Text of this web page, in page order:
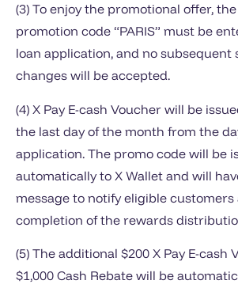
(3) To enjoy the promotional offer,
promotion code “PARIS” must be
loan application, and no subsequent
changes will be accepted.
(4) X Pay E-cash Voucher will be
the last day of the month from the
application. The promo code will be
automatically to X Wallet and will
message to notify eligible
completion of the rewards
(5) The additional $200 X Pay E-cash
$1,000 Cash Rebate will be